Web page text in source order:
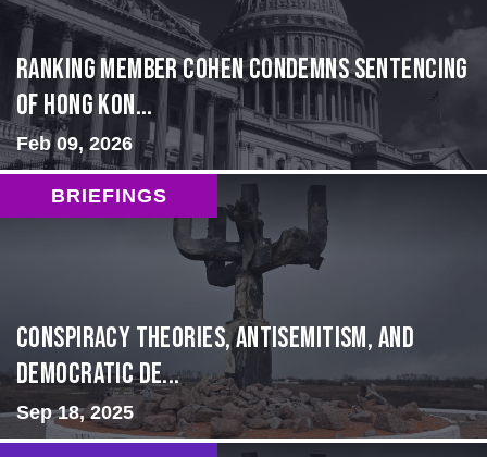
Ranking Member Cohen Condemns Sentencing
of Hong Kon...
Feb 09, 2026
BRIEFINGS
Conspiracy Theories, Antisemitism, and
Democratic De...
Sep 18, 2025